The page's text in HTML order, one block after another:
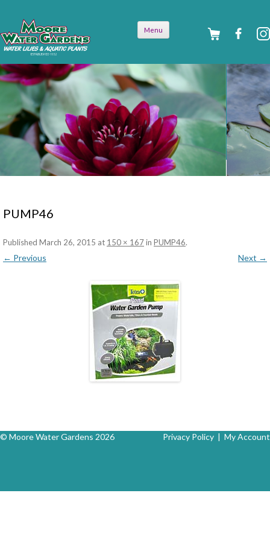
Menu
PUMP46
Published March 26, 2015 at 150 × 167in PUMP46.
← Previous Next →
© Moore Water Gardens 2026 Privacy Policy | My Account